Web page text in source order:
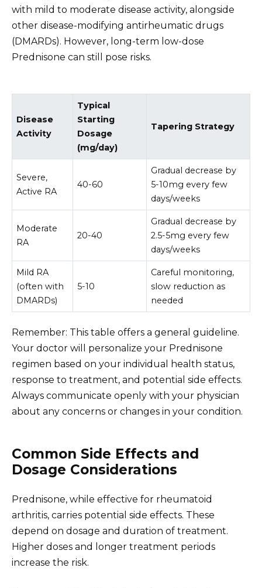
with mild to moderate disease activity, alongside
other disease-modifying antirheumatic drugs
(DMARDs). However, long-term low-dose
Prednisone can still pose risks.
Disease
Activity
Typical
Starting
Dosage
(mg/day)
Tapering Strategy
Severe,
Active RA
40-60
Gradual decrease by
5-10mg every few
days/weeks
Moderate
RA
20-40
Gradual decrease by
2.5-5mg every few
days/weeks
Mild RA
(often with
DMARDs)
5-10
Careful monitoring,
slow reduction as
needed
Remember: This table offers a general guideline.
Your doctor will personalize your Prednisone
regimen based on your individual health status,
response to treatment, and potential side effects.
Always communicate openly with your physician
about any concerns or changes in your condition.
Common Side Effects and
Dosage Considerations
Prednisone, while effective for rheumatoid
arthritis, carries potential side effects. These
depend on dosage and duration of treatment.
Higher doses and longer treatment periods
increase the risk.